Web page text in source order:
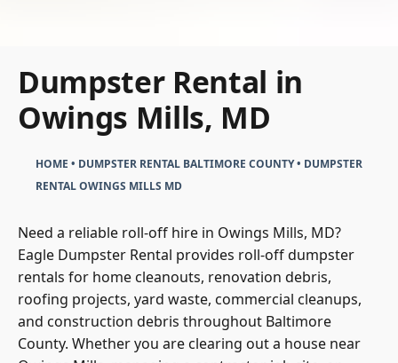
Dumpster Rental in
Owings Mills, MD
RENTAL OWINGS MILLS MD
Eagle Dumpster Rental provides roll-off dumpster
rentals for home cleanouts, renovation debris,
roofing projects, yard waste, commercial cleanups,
and construction debris throughout Baltimore
County. Whether you are clearing out a house near
Owings Mills, managing a contractor job site, or